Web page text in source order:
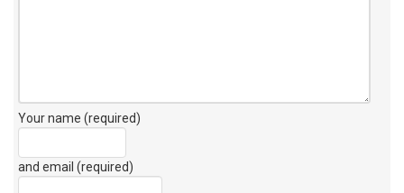
Your name (required)
and email (required)